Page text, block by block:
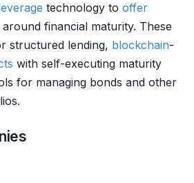
technology to offer
financial maturity. These
structured lending, blockchain-
with self-executing maturity
for managing bonds and other